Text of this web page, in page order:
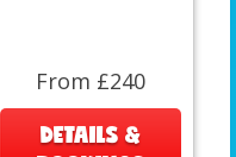
From £240
DETAILS &